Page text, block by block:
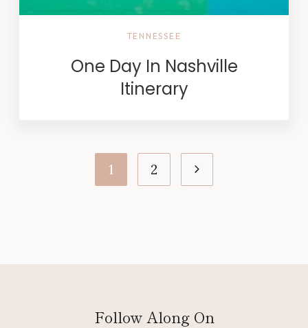
TENNESSEE
One Day In Nashville
Itinerary
navigation
1 2
Next
Follow Along On